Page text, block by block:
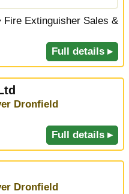
Fire Extinguisher Sales &
Full details ▸
Dronfield
Full details ▸
Dronfield